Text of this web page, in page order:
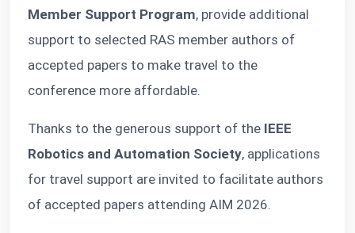
Member Support Program, provide additional
support to selected RAS member authors of
accepted papers to make travel to the
conference more affordable.
Thanks to the generous support of the IEEE
Robotics and Automation Society, applications
for travel support are invited to facilitate authors
of accepted papers attending AIM 2026.